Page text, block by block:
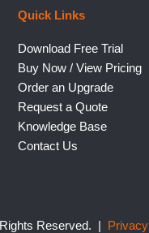
Quick Links
Download Free Trial
Buy Now / View Pricing
Order an Upgrade
Request a Quote
Knowledge Base
Contact Us
Reserved. |